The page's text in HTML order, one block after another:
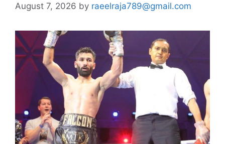
August 7, 2026 by raeelraja789@gmail.com